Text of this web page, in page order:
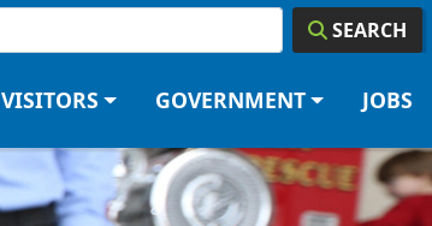
SEARCH
VISITORS GOVERNMENT JOBS